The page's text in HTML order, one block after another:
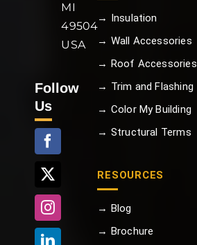
MI
49504
USA
Follow
Us
→ Insulation
→ Wall Accessories
→ Roof Accessories
→ Trim and Flashing
→ Color My Building
→ Structural Terms
RESOURCES
→ Blog
→ Brochure